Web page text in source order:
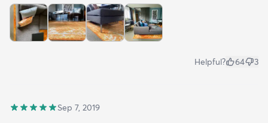
Helpful? 64 3
Sep 7, 2019